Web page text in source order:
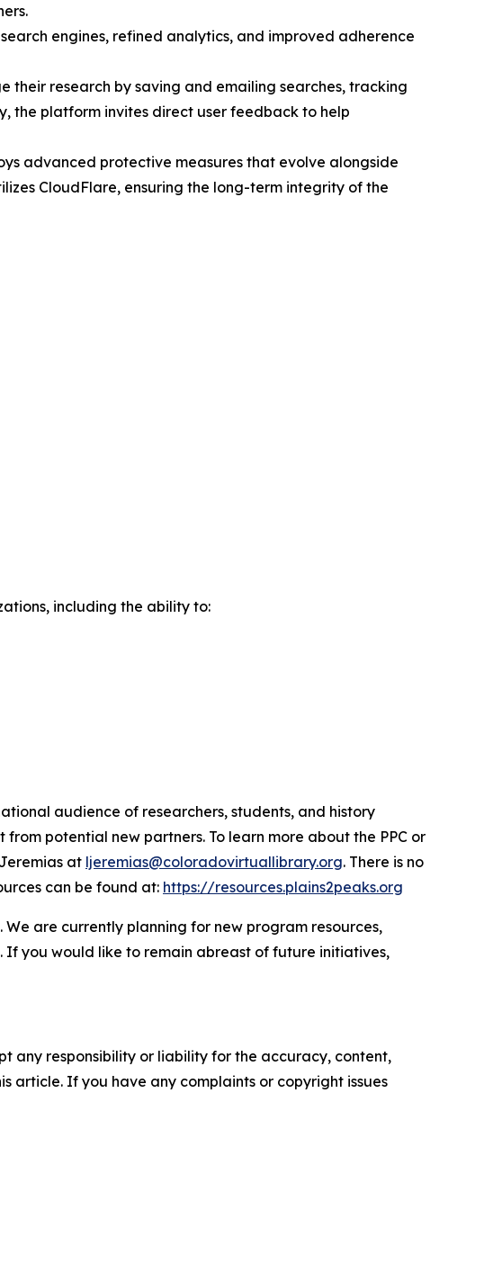
engines, refined analytics, and improved adherence
their research by saving and emailing searches, tracking
the platform invites direct user feedback to help
advanced protective measures that evolve alongside
CloudFlare, ensuring the long-term integrity of the
including the ability to:
audience of researchers, students, and history
potential new partners. To learn more about the PPC or
at ljeremias@coloradovirtuallibrary.org. There is no
can be found at: https://resources.plains2peaks.org
are currently planning for new program resources,
you would like to remain abreast of future initiatives,
any responsibility or liability for the accuracy, content,
article. If you have any complaints or copyright issues